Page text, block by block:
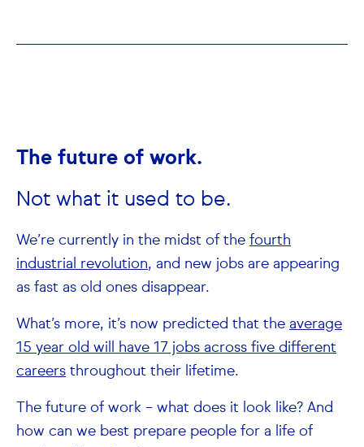
The future of work.
Not what it used to be.
We’re currently in the midst of the fourth
industrial revolution, and new jobs are appearing
as fast as old ones disappear.
What’s more, it’s now predicted that the average
15 year old will have 17 jobs across five different
careers throughout their lifetime.
The future of work – what does it look like? And
how can we best prepare people for a life of